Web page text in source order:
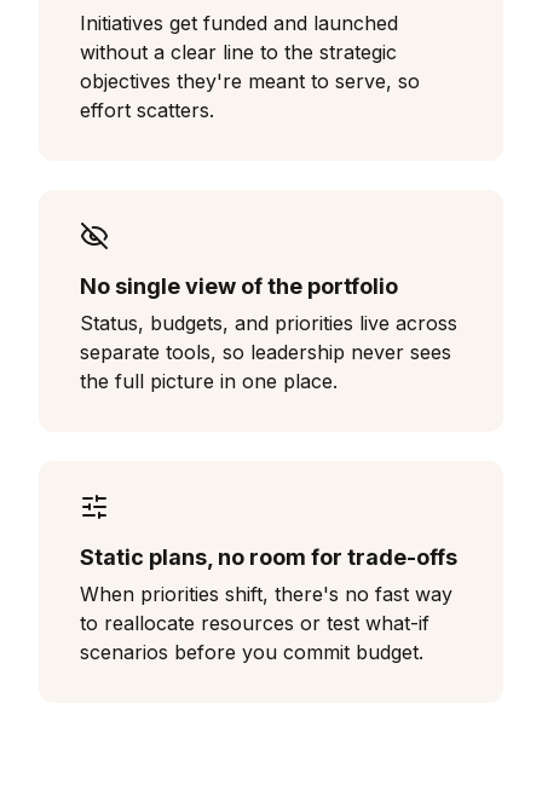
Initiatives get funded and launched
without a clear line to the strategic
objectives they're meant to serve, so
effort scatters.
No single view of the portfolio
Status, budgets, and priorities live across
separate tools, so leadership never sees
the full picture in one place.
Static plans, no room for trade-offs
When priorities shift, there's no fast way
to reallocate resources or test what-if
scenarios before you commit budget.